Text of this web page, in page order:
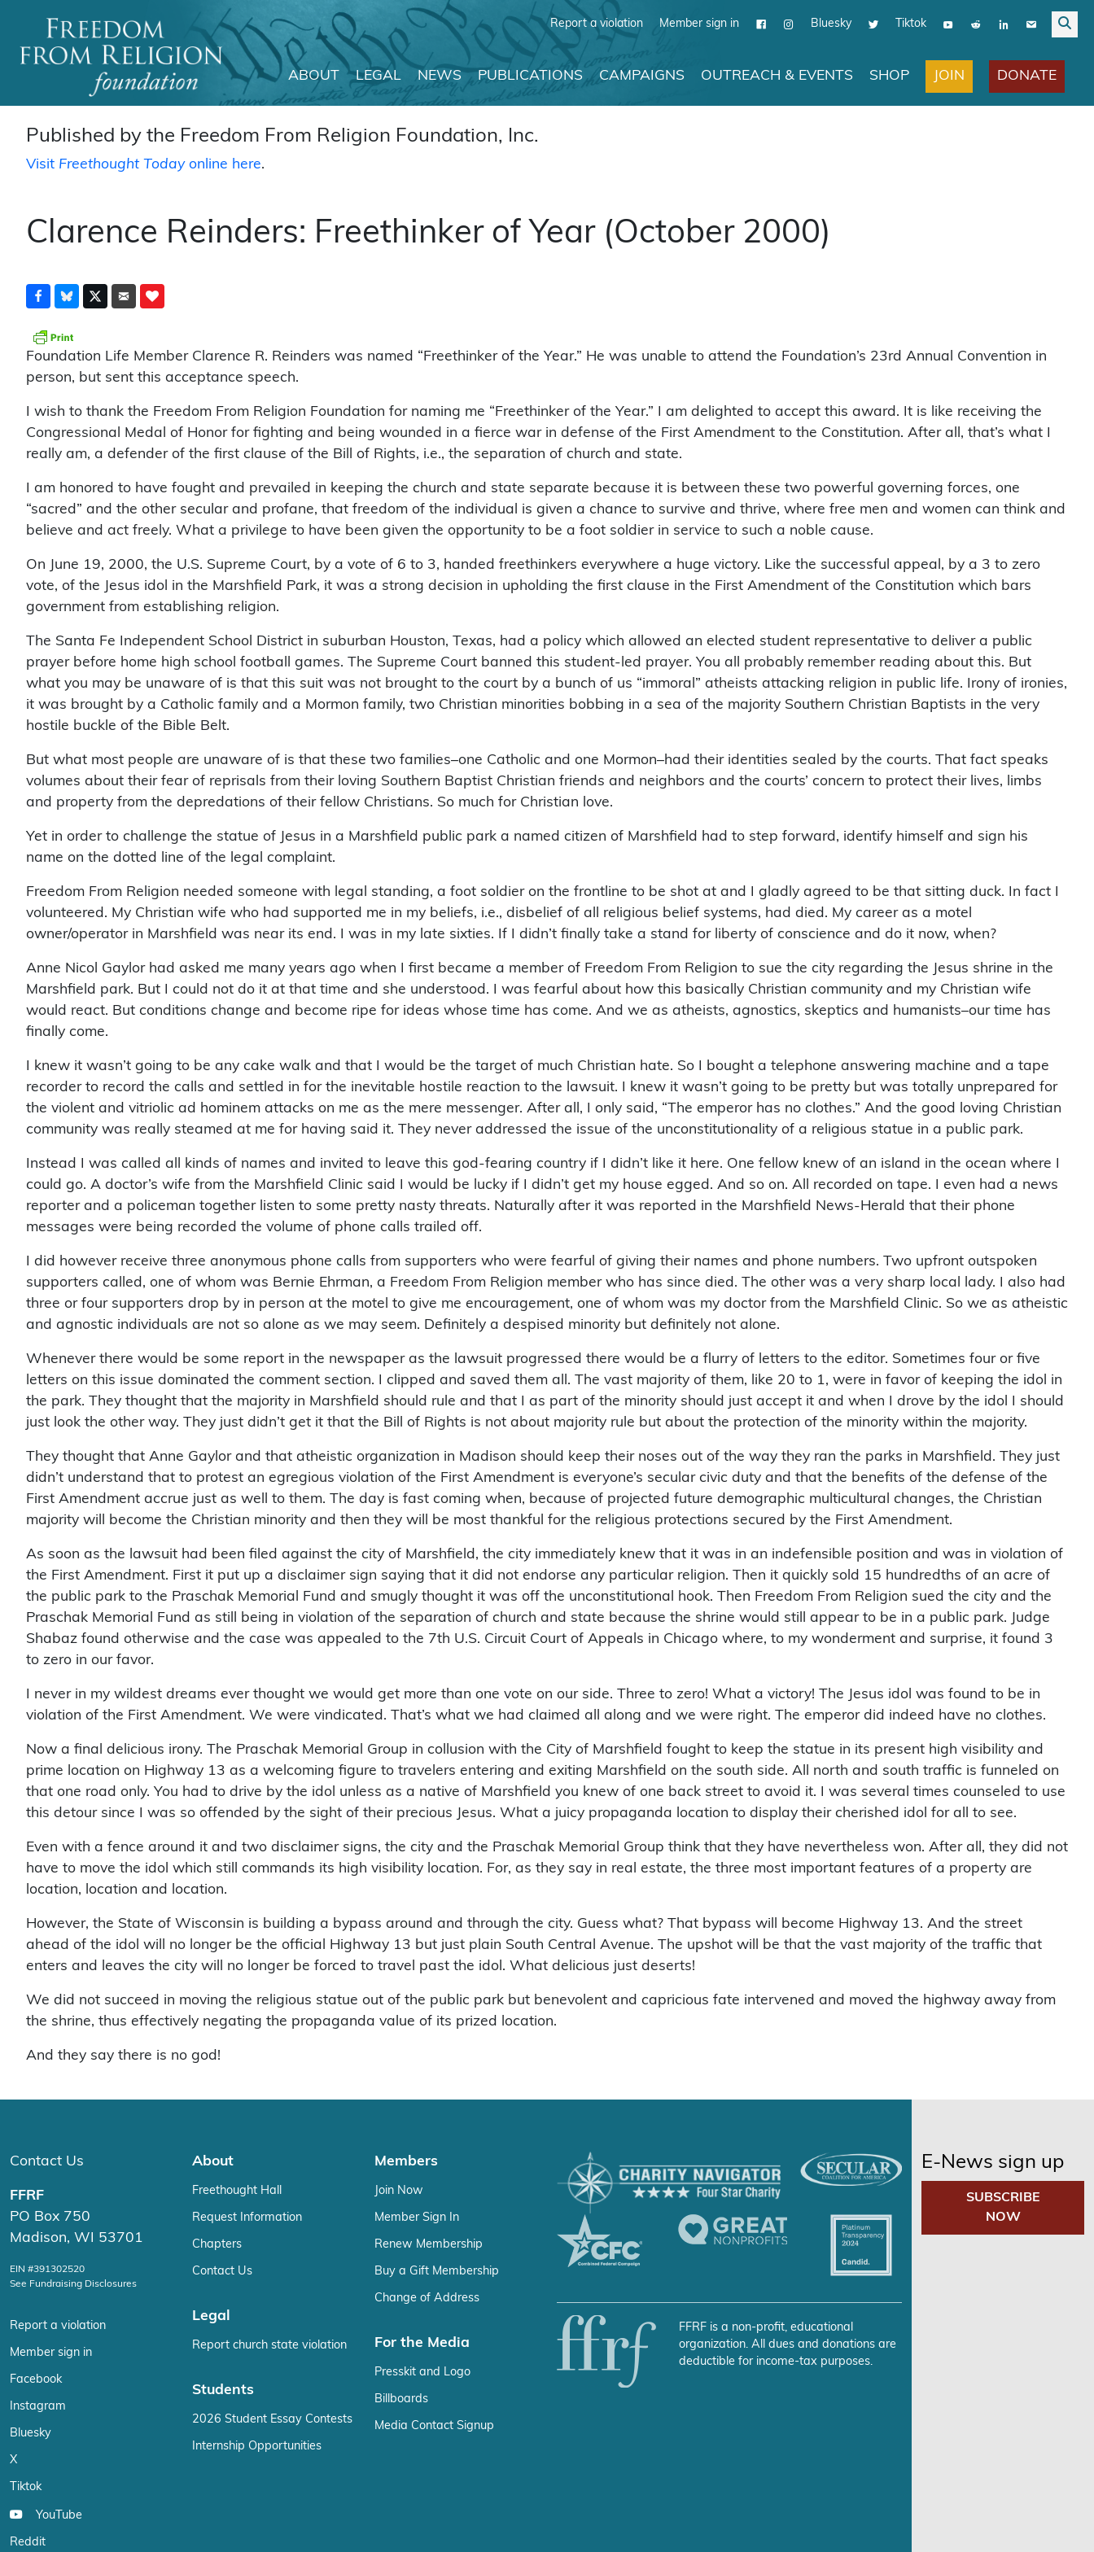
Report a violation Member sign in Bluesky Tiktok
Main Navigation
ABOUT LEGAL NEWS PUBLICATIONS CAMPAIGNS OUTREACH & EVENTS SHOP JOIN DONATE
Published by the Freedom From Religion Foundation, Inc.
Visit Freethought Todayonline here.
Clarence Reinders: Freethinker of Year (October 2000)
Foundation Life Member Clarence R. Reinders was named “Freethinker of the Year.” He was unable to attend the Foundation’s 23rd Annual Convention in
person, but sent this acceptance speech.
I wish to thank the Freedom From Religion Foundation for naming me “Freethinker of the Year.” I am delighted to accept this award. It is like receiving the
Congressional Medal of Honor for fighting and being wounded in a fierce war in defense of the First Amendment to the Constitution. After all, that’s what I
really am, a defender of the first clause of the Bill of Rights, i.e., the separation of church and state.
I am honored to have fought and prevailed in keeping the church and state separate because it is between these two powerful governing forces, one
“sacred” and the other secular and profane, that freedom of the individual is given a chance to survive and thrive, where free men and women can think and
believe and act freely. What a privilege to have been given the opportunity to be a foot soldier in service to such a noble cause.
On June 19, 2000, the U.S. Supreme Court, by a vote of 6 to 3, handed freethinkers everywhere a huge victory. Like the successful appeal, by a 3 to zero
vote, of the Jesus idol in the Marshfield Park, it was a strong decision in upholding the first clause in the First Amendment of the Constitution which bars
government from establishing religion.
The Santa Fe Independent School District in suburban Houston, Texas, had a policy which allowed an elected student representative to deliver a public
prayer before home high school football games. The Supreme Court banned this student-led prayer. You all probably remember reading about this. But
what you may be unaware of is that this suit was not brought to the court by a bunch of us “immoral” atheists attacking religion in public life. Irony of ironies,
it was brought by a Catholic family and a Mormon family, two Christian minorities bobbing in a sea of the majority Southern Christian Baptists in the very
hostile buckle of the Bible Belt.
But what most people are unaware of is that these two families–one Catholic and one Mormon–had their identities sealed by the courts. That fact speaks
volumes about their fear of reprisals from their loving Southern Baptist Christian friends and neighbors and the courts’ concern to protect their lives, limbs
and property from the depredations of their fellow Christians. So much for Christian love.
Yet in order to challenge the statue of Jesus in a Marshfield public park a named citizen of Marshfield had to step forward, identify himself and sign his
name on the dotted line of the legal complaint.
Freedom From Religion needed someone with legal standing, a foot soldier on the frontline to be shot at and I gladly agreed to be that sitting duck. In fact I
volunteered. My Christian wife who had supported me in my beliefs, i.e., disbelief of all religious belief systems, had died. My career as a motel
owner/operator in Marshfield was near its end. I was in my late sixties. If I didn’t finally take a stand for liberty of conscience and do it now, when?
Anne Nicol Gaylor had asked me many years ago when I first became a member of Freedom From Religion to sue the city regarding the Jesus shrine in the
Marshfield park. But I could not do it at that time and she understood. I was fearful about how this basically Christian community and my Christian wife
would react. But conditions change and become ripe for ideas whose time has come. And we as atheists, agnostics, skeptics and humanists–our time has
finally come.
I knew it wasn’t going to be any cake walk and that I would be the target of much Christian hate. So I bought a telephone answering machine and a tape
recorder to record the calls and settled in for the inevitable hostile reaction to the lawsuit. I knew it wasn’t going to be pretty but was totally unprepared for
the violent and vitriolic ad hominem attacks on me as the mere messenger. After all, I only said, “The emperor has no clothes.” And the good loving Christian
community was really steamed at me for having said it. They never addressed the issue of the unconstitutionality of a religious statue in a public park.
Instead I was called all kinds of names and invited to leave this god-fearing country if I didn’t like it here. One fellow knew of an island in the ocean where I
could go. A doctor’s wife from the Marshfield Clinic said I would be lucky if I didn’t get my house egged. And so on. All recorded on tape. I even had a news
reporter and a policeman together listen to some pretty nasty threats. Naturally after it was reported in the Marshfield News-Herald that their phone
messages were being recorded the volume of phone calls trailed off.
I did however receive three anonymous phone calls from supporters who were fearful of giving their names and phone numbers. Two upfront outspoken
supporters called, one of whom was Bernie Ehrman, a Freedom From Religion member who has since died. The other was a very sharp local lady. I also had
three or four supporters drop by in person at the motel to give me encouragement, one of whom was my doctor from the Marshfield Clinic. So we as atheistic
and agnostic individuals are not so alone as we may seem. Definitely a despised minority but definitely not alone.
Whenever there would be some report in the newspaper as the lawsuit progressed there would be a flurry of letters to the editor. Sometimes four or five
letters on this issue dominated the comment section. I clipped and saved them all. The vast majority of them, like 20 to 1, were in favor of keeping the idol in
the park. They thought that the majority in Marshfield should rule and that I as part of the minority should just accept it and when I drove by the idol I should
just look the other way. They just didn’t get it that the Bill of Rights is not about majority rule but about the protection of the minority within the majority.
They thought that Anne Gaylor and that atheistic organization in Madison should keep their noses out of the way they ran the parks in Marshfield. They just
didn’t understand that to protest an egregious violation of the First Amendment is everyone’s secular civic duty and that the benefits of the defense of the
First Amendment accrue just as well to them. The day is fast coming when, because of projected future demographic multicultural changes, the Christian
majority will become the Christian minority and then they will be most thankful for the religious protections secured by the First Amendment.
As soon as the lawsuit had been filed against the city of Marshfield, the city immediately knew that it was in an indefensible position and was in violation of
the First Amendment. First it put up a disclaimer sign saying that it did not endorse any particular religion. Then it quickly sold 15 hundredths of an acre of
the public park to the Praschak Memorial Fund and smugly thought it was off the unconstitutional hook. Then Freedom From Religion sued the city and the
Praschak Memorial Fund as still being in violation of the separation of church and state because the shrine would still appear to be in a public park. Judge
Shabaz found otherwise and the case was appealed to the 7th U.S. Circuit Court of Appeals in Chicago where, to my wonderment and surprise, it found 3
to zero in our favor.
I never in my wildest dreams ever thought we would get more than one vote on our side. Three to zero! What a victory! The Jesus idol was found to be in
violation of the First Amendment. We were vindicated. That’s what we had claimed all along and we were right. The emperor did indeed have no clothes.
Now a final delicious irony. The Praschak Memorial Group in collusion with the City of Marshfield fought to keep the statue in its present high visibility and
prime location on Highway 13 as a welcoming figure to travelers entering and exiting Marshfield on the south side. All north and south traffic is funneled on
that one road only. You had to drive by the idol unless as a native of Marshfield you knew of one back street to avoid it. I was several times counseled to use
this detour since I was so offended by the sight of their precious Jesus. What a juicy propaganda location to display their cherished idol for all to see.
Even with a fence around it and two disclaimer signs, the city and the Praschak Memorial Group think that they have nevertheless won. After all, they did not
have to move the idol which still commands its high visibility location. For, as they say in real estate, the three most important features of a property are
location, location and location.
However, the State of Wisconsin is building a bypass around and through the city. Guess what? That bypass will become Highway 13. And the street
ahead of the idol will no longer be the official Highway 13 but just plain South Central Avenue. The upshot will be that the vast majority of the traffic that
enters and leaves the city will no longer be forced to travel past the idol. What delicious just deserts!
We did not succeed in moving the religious statue out of the public park but benevolent and capricious fate intervened and moved the highway away from
the shrine, thus effectively negating the propaganda value of its prized location.
And they say there is no god!
Contact Us
FFRF
PO Box 750
Madison, WI 53701
EIN #391302520
See Fundraising Disclosures
Report a violation
Member sign in
Facebook
Instagram
Bluesky
X
Tiktok
YouTube
Reddit
About
Freethought Hall
Request Information
Chapters
Contact Us
Legal
Report church state violation
Students
2026 Student Essay Contests
Internship Opportunities
Members
Join Now
Member Sign In
Renew Membership
Buy a Gift Membership
Change of Address
For the Media
Presskit and Logo
Billboards
Media Contact Signup
FFRF is a non-profit, educational
organization. All dues and donations are
deductible for income-tax purposes.
E-News sign up
SUBSCRIBE
NOW